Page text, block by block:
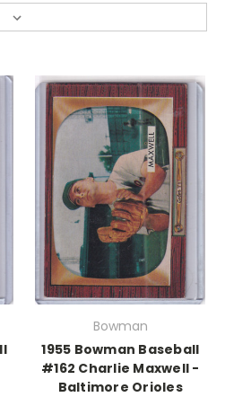
Bowman
1955 Bowman Baseball
#162 Charlie Maxwell -
Baltimore Orioles